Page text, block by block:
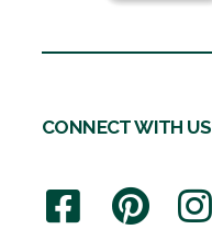
CONNECT WITH US